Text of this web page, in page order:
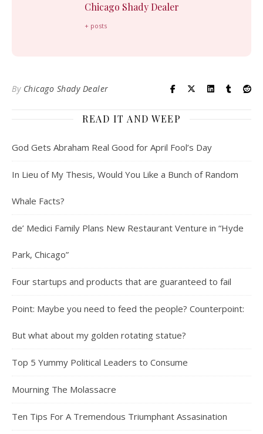
Chicago Shady Dealer
+ posts
By Chicago Shady Dealer
READ IT AND WEEP
God Gets Abraham Real Good for April Fool’s Day
In Lieu of My Thesis, Would You Like a Bunch of Random
Whale Facts?
de’ Medici Family Plans New Restaurant Venture in “Hyde
Park, Chicago”
Four startups and products that are guaranteed to fail
Point: Maybe you need to feed the people? Counterpoint:
But what about my golden rotating statue?
Top 5 Yummy Political Leaders to Consume
Mourning The Molassacre
Ten Tips For A Tremendous Triumphant Assasination